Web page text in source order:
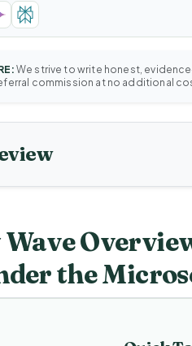
We strive to write honest,
commission at no additional
the